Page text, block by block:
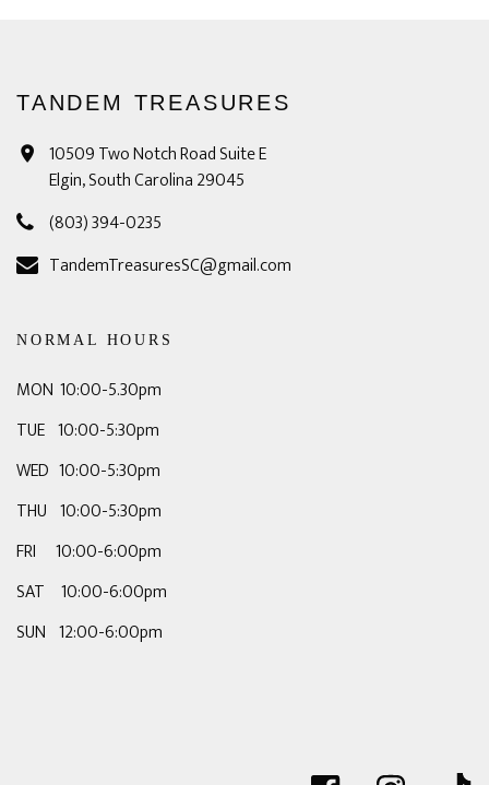
TANDEM TREASURES
10509 Two Notch Road Suite E
Elgin, South Carolina 29045
(803) 394-0235
TandemTreasuresSC@gmail.com
NORMAL HOURS
MON 10:00-5.30pm
TUE 10:00-5:30pm
WED 10:00-5:30pm
THU 10:00-5:30pm
FRI 10:00-6:00pm
SAT 10:00-6:00pm
SUN 12:00-6:00pm